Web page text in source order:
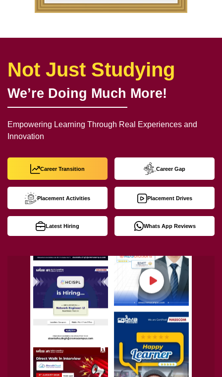
Not Just Studying
We’re Doing Much More!
Empowering Learning Through Real Experiences and
Innovation
Career Transition Career Gap
Placement Activities Placement Drives
Latest Hiring Whats App Reviews